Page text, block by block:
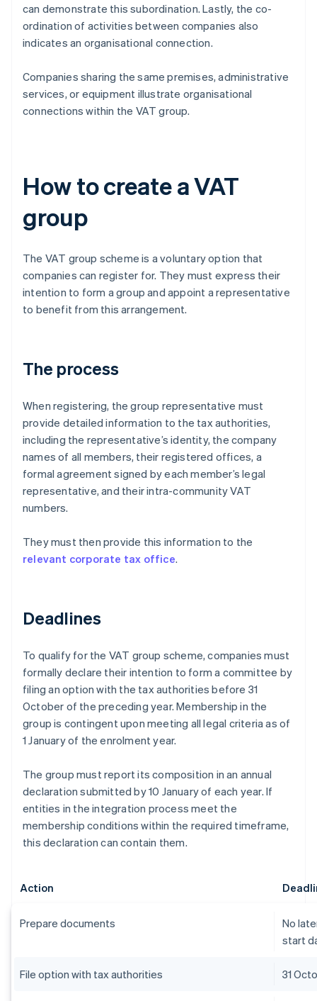
can demonstrate this subordination. Lastly, the co-
ordination of activities between companies also
indicates an organisational connection.
Companies sharing the same premises, administrative
services, or equipment illustrate organisational
connections within the VAT group.
How to create a VAT
group
The VAT group scheme is a voluntary option that
companies can register for. They must express their
intention to form a group and appoint a representative
to benefit from this arrangement.
The process
When registering, the group representative must
provide detailed information to the tax authorities,
including the representative’s identity, the company
names of all members, their registered offices, a
formal agreement signed by each member’s legal
representative, and their intra-community VAT
numbers.
They must then provide this information to the
relevant corporate tax office.
Deadlines
To qualify for the VAT group scheme, companies must
formally declare their intention to form a committee by
filing an option with the tax authorities before 31
October of the preceding year. Membership in the
group is contingent upon meeting all legal criteria as of
1 January of the enrolment year.
The group must report its composition in an annual
declaration submitted by 10 January of each year. If
entities in the integration process meet the
membership conditions within the required timeframe,
this declaration can contain them.
Action
Prepare documents
No
start
File option with tax authorities 31